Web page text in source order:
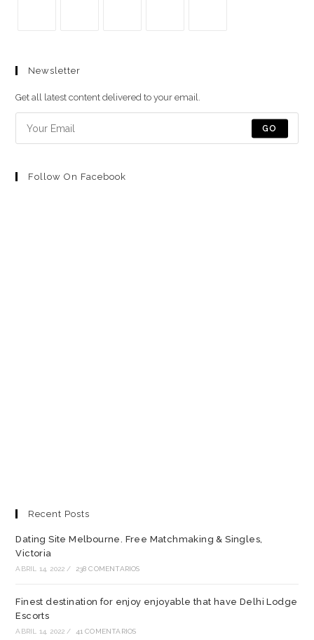
en
pestaña
en
pestaña
una
una
Newsletter
Get all latest content delivered to your email.
GO
Follow On Facebook
Recent Posts
Dating Site Melbourne. Free Matchmaking & Singles,
Victoria
ABRIL 14, 2022 / 238 COMENTARIOS
Finest destination for enjoy enjoyable that have Delhi Lodge
Escorts
ABRIL 14, 2022 / 41 COMENTARIOS